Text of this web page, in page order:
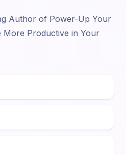
Author of Power-Up Your
Productive in Your